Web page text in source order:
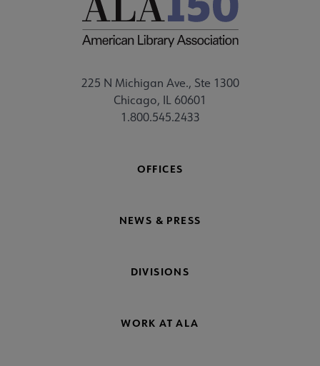
225 N Michigan Ave., Ste 1300
Chicago, IL 60601
1.800.545.2433
OFFICES
NEWS & PRESS
DIVISIONS
WORK AT ALA